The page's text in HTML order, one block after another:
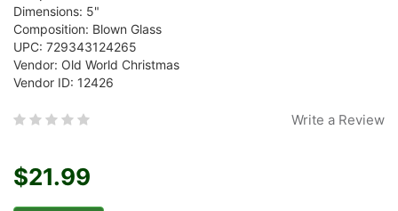
Dimensions: 5"
Composition: Blown Glass
UPC: 729343124265
Vendor: Old World Christmas
Vendor ID: 12426
Write a Review
$21.99